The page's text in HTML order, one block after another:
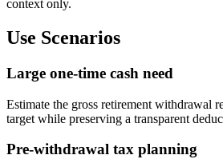
context only.
Use Scenarios
Large one-time cash need
Estimate the gross retirement withdrawal
target while preserving a transparent
Pre-withdrawal tax planning